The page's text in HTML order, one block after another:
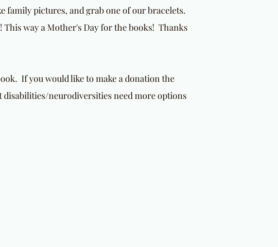
family pictures, and grab one of our bracelets.
way a Mother's Day for the books! Thanks
If you would like to make a donation the
neurodiversities need more options